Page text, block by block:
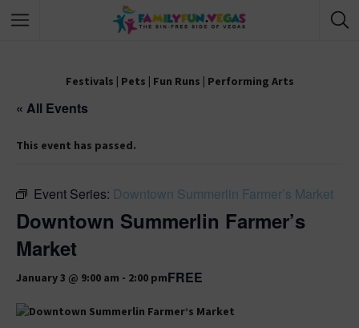
Festivals | Pets | Fun Runs | Performing Arts
« All Events
This event has passed.
Event Series: Downtown Summerlin Farmer’s Market
Downtown Summerlin Farmer’s
Market
January 3 @ 9:00 am - 2:00 pmFREE